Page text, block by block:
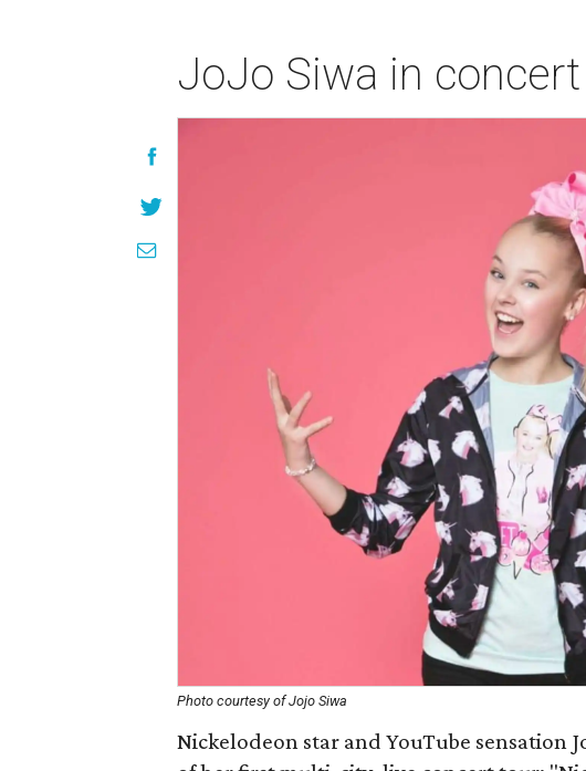
JoJo Siwa in concert
Photo courtesy of Jojo Siwa
Nickelodeon star and YouTube sensation